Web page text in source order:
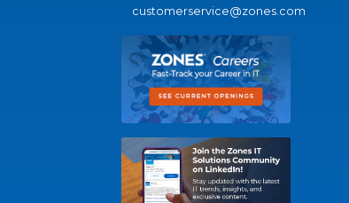
customerservice@zones.com